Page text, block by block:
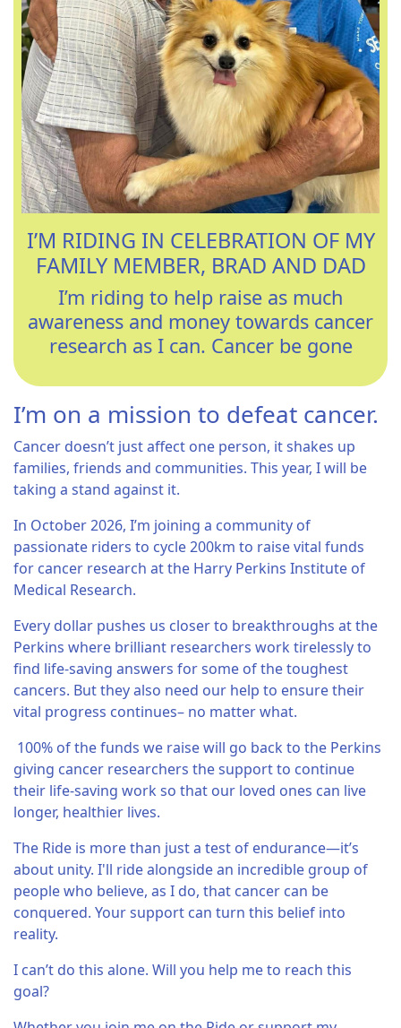
I’M RIDING IN CELEBRATION OF MY
FAMILY MEMBER, BRAD AND DAD
I’m riding to help raise as much
awareness and money towards cancer
research as I can. Cancer be gone
I’m on a mission to defeat cancer.
Cancer doesn’t just affect one person, it shakes up
families, friends and communities. This year, I will be
taking a stand against it.
In October 2026, I’m joining a community of
passionate riders to cycle 200km to raise vital funds
for cancer research at the Harry Perkins Institute of
Medical Research.
Every dollar pushes us closer to breakthroughs at the
Perkins where brilliant researchers work tirelessly to
find life-saving answers for some of the toughest
cancers. But they also need our help to ensure their
vital progress continues– no matter what.
100% of the funds we raise will go back to the Perkins
giving cancer researchers the support to continue
their life-saving work so that our loved ones can live
longer, healthier lives.
The Ride is more than just a test of endurance—it’s
about unity. I'll ride alongside an incredible group of
people who believe, as I do, that cancer can be
conquered. Your support can turn this belief into
reality.
I can’t do this alone. Will you help me to reach this
goal?